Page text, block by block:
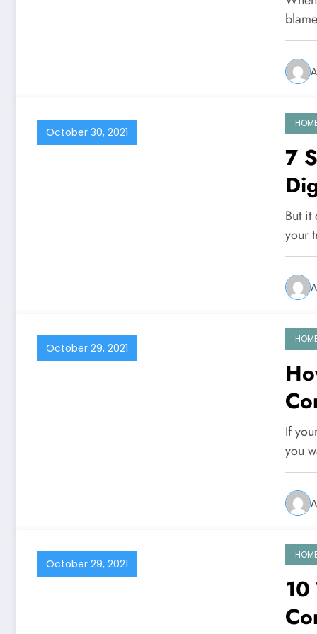
October 30, 2021
7
But it
your
October 29, 2021
If
you
October 29, 2021
10